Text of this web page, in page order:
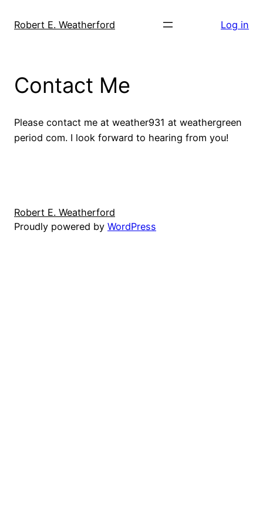
Robert E. Weatherford Log in
Contact Me
Please contact me at weather931 at weathergreen
period com. I look forward to hearing from you!
Robert E. Weatherford
Proudly powered by WordPress